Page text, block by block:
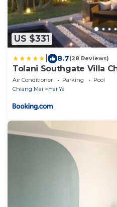
US $331
8.7(28 Reviews)
Tolani Southgate Villa
Air Conditioner Parking
Pool
Chiang Mai
Hai Ya